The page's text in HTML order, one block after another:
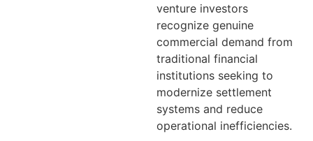
venture investors
recognize genuine
commercial demand from
traditional financial
institutions seeking to
modernize settlement
systems and reduce
operational inefficiencies.